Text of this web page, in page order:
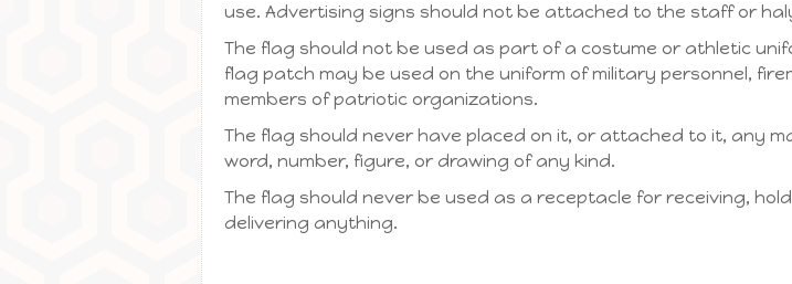
use. Advertising signs should not be attached to the staff or
The flag should not be used as part of a costume or athletic
flag patch may be used on the uniform of military personnel,
members of patriotic organizations.
The flag should never have placed on it, or attached to it, any
word, number, figure, or drawing of any kind.
The flag should never be used as a receptacle for receiving,
delivering anything.